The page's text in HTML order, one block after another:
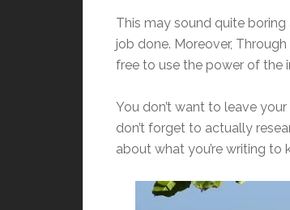
This may sound quite
job done. Moreover,
free to use the power of the
You don’t want to leave
don’t forget to actually
about what you’re writing to